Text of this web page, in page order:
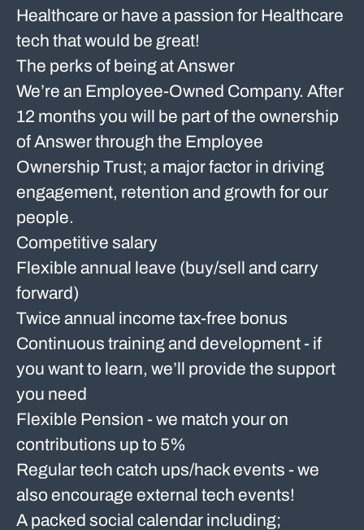
Healthcare or have a passion for Healthcare
tech that would be great!
The perks of being at Answer
We’re an Employee-Owned Company. After
12 months you will be part of the ownership
of Answer through the Employee
Ownership Trust; a major factor in driving
engagement, retention and growth for our
people.
Competitive salary
Flexible annual leave (buy/sell and carry
forward)
Twice annual income tax-free bonus
Continuous training and development - if
you want to learn, we’ll provide the support
you need
Flexible Pension - we match your on
contributions up to 5%
Regular tech catch ups/hack events - we
also encourage external tech events!
A packed social calendar including;